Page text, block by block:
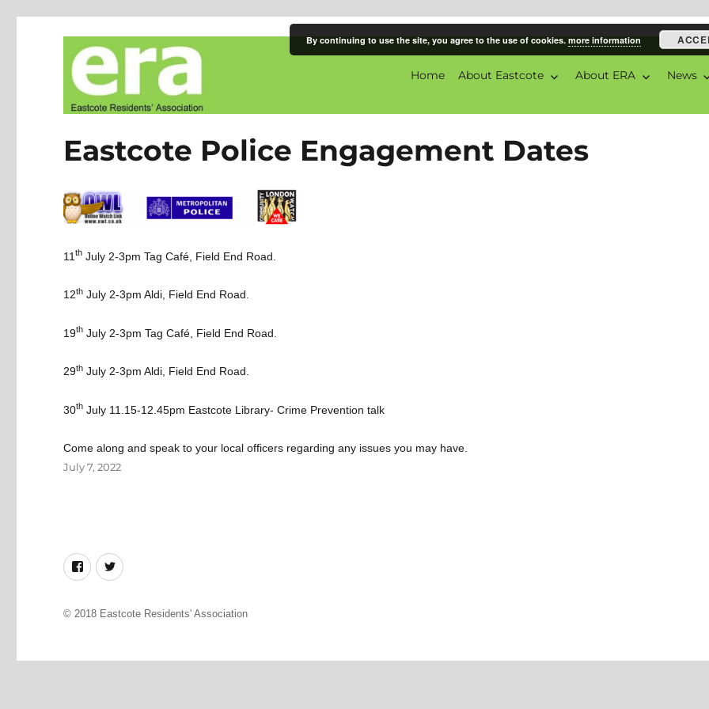
Eastcote Residents' Association
Home About Eastcote About ERA News
Eastcote Police Engagement Dates
11th July 2-3pm Tag Café, Field End Road.
12th July 2-3pm Aldi, Field End Road.
19th July 2-3pm Tag Café, Field End Road.
29th July 2-3pm Aldi, Field End Road.
30th July 11.15-12.45pm Eastcote Library- Crime Prevention talk
Come along and speak to your local officers regarding any issues you may have.
Posted
July 7, 2022
FacebookTwitter
© 2018 Eastcote Residents' Association
By continuing to use the site, you agree to the use of cookies.more information